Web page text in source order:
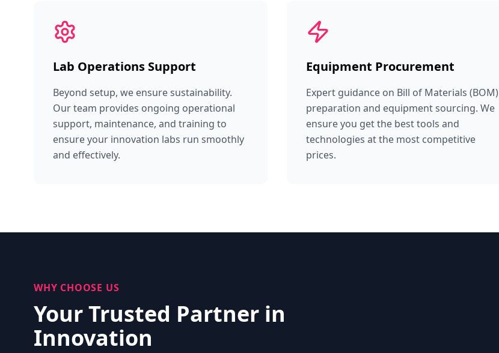
Lab Operations Support
Beyond setup, we ensure sustainability.
Our team provides ongoing operational
support, maintenance, and training to
ensure your innovation labs run smoothly
and effectively.
Equipment Procurement
Expert guidance on Bill of Materials (BOM)
preparation and equipment sourcing. We
ensure you get the best tools and
technologies at the most competitive
prices.
WHY CHOOSE US
Your Trusted Partner in
Innovation